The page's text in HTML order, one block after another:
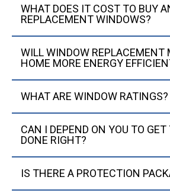
WHAT DOES IT COST TO BUY
REPLACEMENT WINDOWS?
WILL WINDOW REPLACEMENT
HOME MORE ENERGY
WHAT ARE WINDOW RATINGS?
CAN I DEPEND ON YOU TO
DONE RIGHT?
IS THERE A PROTECTION